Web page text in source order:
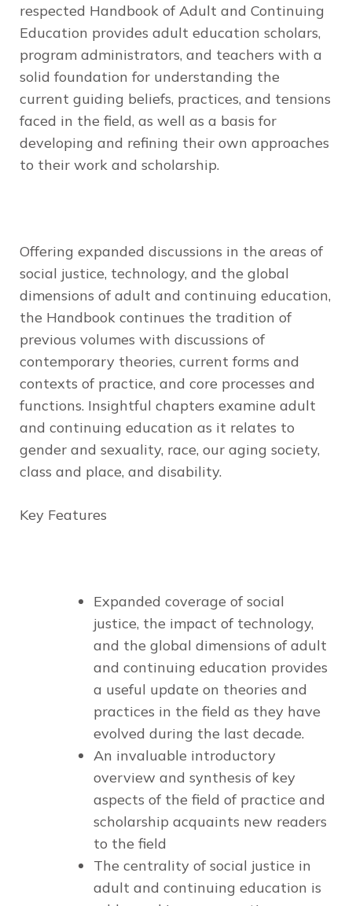
respected Handbook of Adult and Continuing
Education provides adult education scholars,
program administrators, and teachers with a
solid foundation for understanding the
current guiding beliefs, practices, and tensions
faced in the field, as well as a basis for
developing and refining their own approaches
to their work and scholarship.
Offering expanded discussions in the areas of
social justice, technology, and the global
dimensions of adult and continuing education,
the Handbook continues the tradition of
previous volumes with discussions of
contemporary theories, current forms and
contexts of practice, and core processes and
functions. Insightful chapters examine adult
and continuing education as it relates to
gender and sexuality, race, our aging society,
class and place, and disability.
Key Features
Expanded coverage of social
justice, the impact of technology,
and the global dimensions of adult
and continuing education provides
a useful update on theories and
practices in the field as they have
evolved during the last decade.
An invaluable introductory
overview and synthesis of key
aspects of the field of practice and
scholarship acquaints new readers
to the field
The centrality of social justice in
adult and continuing education is